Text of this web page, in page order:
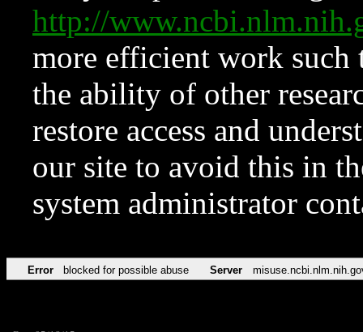
http://
more efficient work such
the ability of other
restore access and
our site to avoid this in
system administrator
Error blocked for possible abuse Server